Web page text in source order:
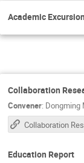
Academic
Collaboration
Convener: Dongming
Education Report